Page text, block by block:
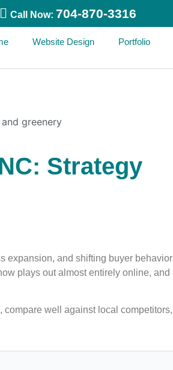
Call Now: 704-870-3316
Website Design Portfolio
Strategy
expansion, and shifting buyer behavior
plays out almost entirely online, and
well against local competitors,